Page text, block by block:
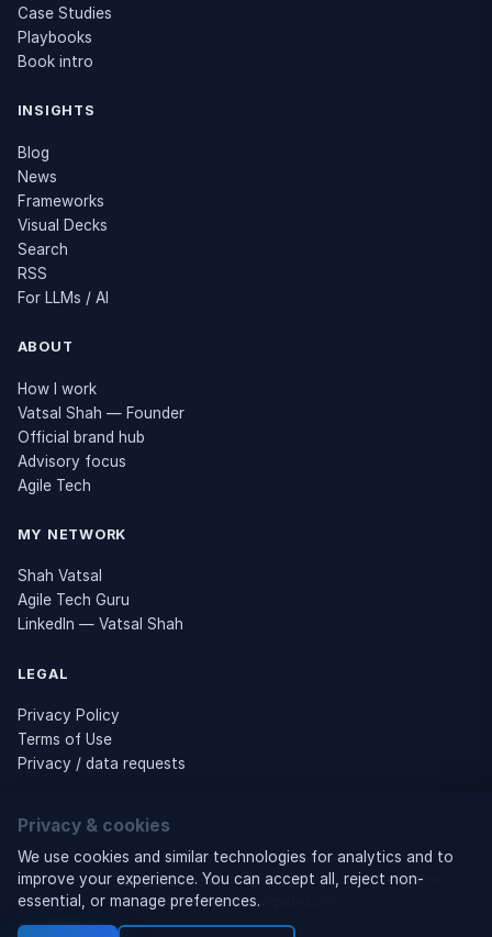
Case Studies
Playbooks
Book intro
INSIGHTS
Blog
News
Frameworks
Visual Decks
Search
RSS
For LLMs / AI
ABOUT
How I work
Vatsal Shah — Founder
Official brand hub
Advisory focus
Agile Tech
MY NETWORK
Shah Vatsal
Agile Tech Guru
LinkedIn — Vatsal Shah
LEGAL
Privacy Policy
Terms of Use
Privacy / data requests
© 2026 Business Tech Navigator
Owned by Vatsal Shah— Founder of Business Tech Navigator ·
businesstechnavigator.com
Privacy & cookies
We use cookies and similar technologies for analytics and to
improve your experience. You can accept all, reject non-
essential, or manage preferences.